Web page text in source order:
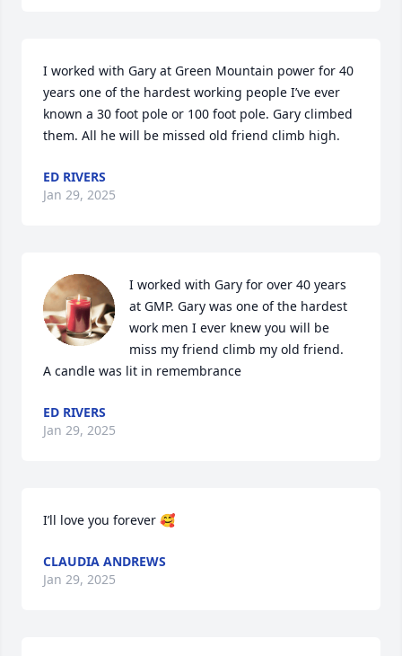
I worked with Gary at Green Mountain power for 40
years one of the hardest working people I’ve ever
known a 30 foot pole or 100 foot pole. Gary climbed
them. All he will be missed old friend climb high.
ED RIVERS
Jan 29, 2025
I worked with Gary for over 40 years
at GMP. Gary was one of the hardest
work men I ever knew you will be
miss my friend climb my old friend.
A candle was lit in remembrance
ED RIVERS
Jan 29, 2025
I’ll love you forever 🥰
CLAUDIA ANDREWS
Jan 29, 2025